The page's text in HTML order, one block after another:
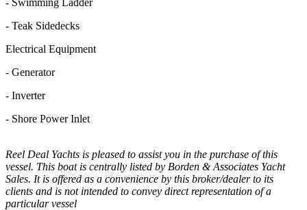
- Teak Sidedecks
Electrical Equipment
- Generator
- Inverter
- Shore Power Inlet
Reel Deal Yachts is pleased to assist you in the purchase of this
vessel. This boat is centrally listed by Borden & Associates Yacht
Sales. It is offered as a convenience by this broker/dealer to its
clients and is not intended to convey direct representation of a
particular vessel